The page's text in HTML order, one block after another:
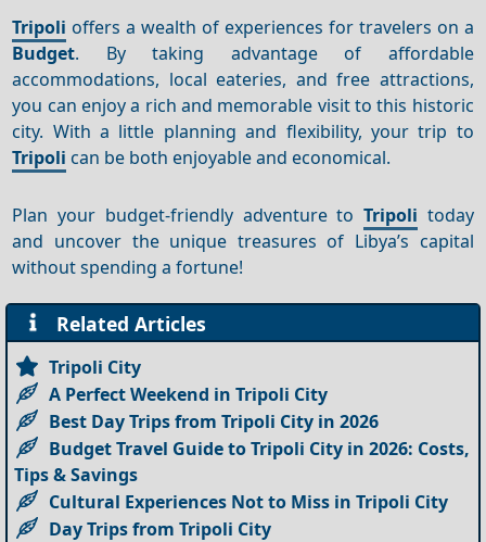
Tripoli offers a wealth of experiences for travelers on a
Budget. By taking advantage of affordable
accommodations, local eateries, and free attractions,
you can enjoy a rich and memorable visit to this historic
city. With a little planning and flexibility, your trip to
Tripoli can be both enjoyable and economical.
Plan your budget-friendly adventure to Tripoli today
and uncover the unique treasures of Libya’s capital
without spending a fortune!
Related Articles
Tripoli City
A Perfect Weekend in Tripoli City
Best Day Trips from Tripoli City in 2026
Budget Travel Guide to Tripoli City in 2026: Costs,
Tips & Savings
Cultural Experiences Not to Miss in Tripoli City
Day Trips from Tripoli City